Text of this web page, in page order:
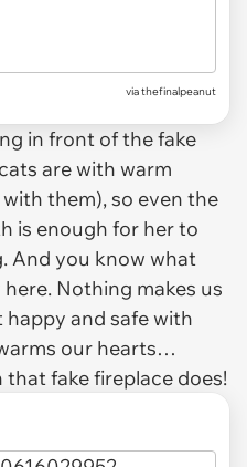
via thefinalpeanut
in front of the fake
are with warm
them), so even the
is enough for her to
And you know what
Nothing makes us
happy and safe with
our hearts…
fake fireplace does!